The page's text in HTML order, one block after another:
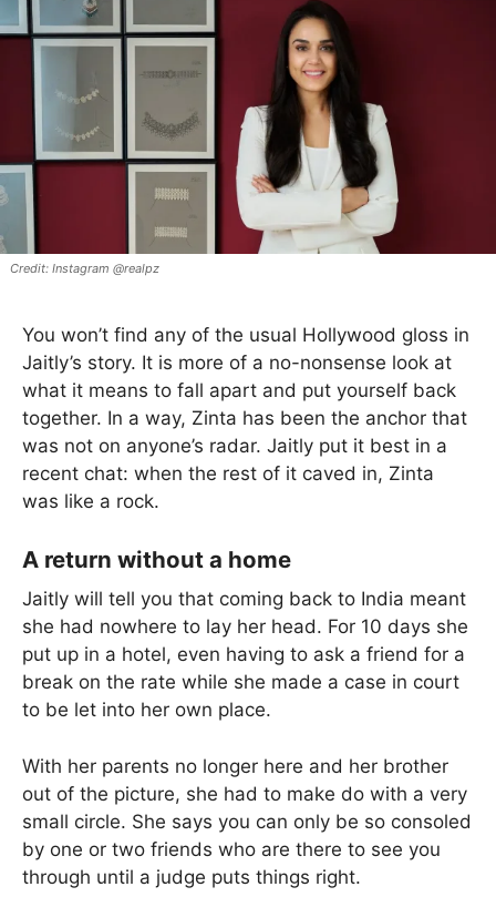
Instagram @realpz
You won’t find any of the usual Hollywood gloss in
Jaitly’s story. It is more of a no-nonsense look at
what it means to fall apart and put yourself back
together. In a way, Zinta has been the anchor that
was not on anyone’s radar. Jaitly put it best in a
recent chat: when the rest of it caved in, Zinta
was like a rock.
A return without a home
Jaitly will tell you that coming back to India meant
she had nowhere to lay her head. For 10 days she
put up in a hotel, even having to ask a friend for a
break on the rate while she made a case in court
to be let into her own place.
With her parents no longer here and her brother
out of the picture, she had to make do with a very
small circle. She says you can only be so consoled
by one or two friends who are there to see you
through until a judge puts things right.